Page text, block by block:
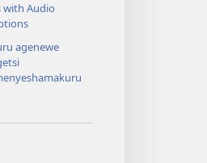
with Audio
agenewe